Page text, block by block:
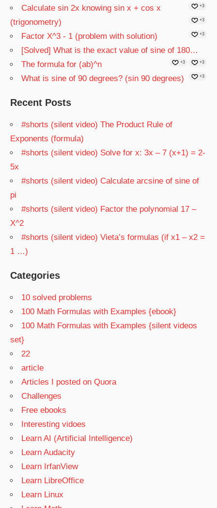
+3
Calculate sin 2x knowing sin x + cos x
(trigonometry)
+3
Factor X^3 - 1 (problem with solution) +3
[Solved] What is the exact value of sine of 180…
+3
The formula for (ab)^n +3
What is sine of 90 degrees? (sin 90 degrees) +3
Recent Posts
#shorts (silent video) The Product Rule of
Exponents (formula)
#shorts (silent video) Solve for x: 3x – 7 (x+1) = 2-
5x
#shorts (silent video) Calculate arcsine of sine of
pi
#shorts (silent video) Factor the polynomial 17 –
X^2
#shorts (silent video) Vieta’s formulas (if x1 – x2 =
1 …)
Categories
10 solved problems
100 Math Formulas with Examples {ebook}
100 Math Formulas with Examples {silent videos
set}
22
article
Articles I posted on Quora
Challenges
Free ebooks
Interesting vidoes
Learn AI (Artificial Intelligence)
Learn Audacity
Learn IrfanView
Learn LibreOffice
Learn Linux